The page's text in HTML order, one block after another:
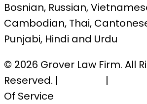
Bosnian, Russian,
Cambodian, Thai,
Punjabi, Hindi and Urdu
© 2026 Grover Law Firm. All
Reserved. |
|
Of Service